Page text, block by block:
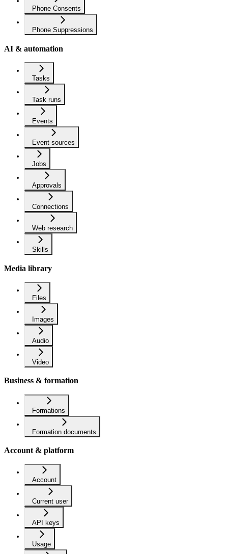
Phone Consents
Phone Suppressions
AI & automation
Tasks
Task runs
Events
Event sources
Jobs
Approvals
Connections
Web research
Skills
Media library
Files
Images
Audio
Video
Business & formation
Formations
Formation documents
Account & platform
Account
Current user
API keys
Usage